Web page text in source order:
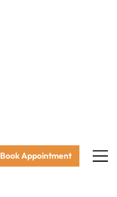
Book Appointment